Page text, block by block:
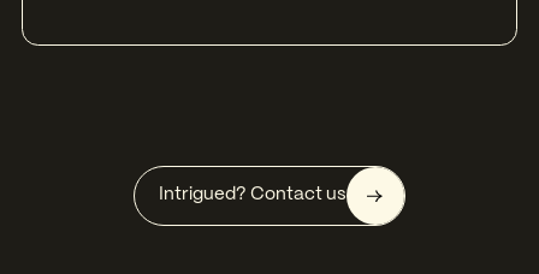
Intrigued? Contact us